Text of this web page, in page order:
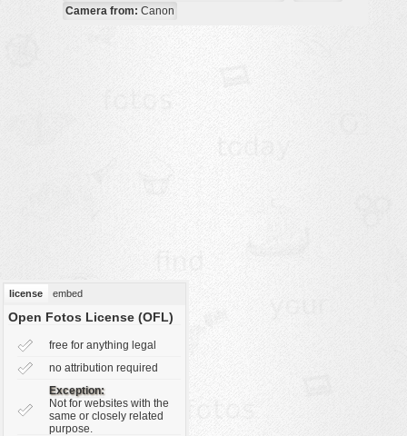
Camera from: Canon
license embed
Open Fotos License (OFL)
free for anything legal
no attribution required
Exception:
Not for websites with the
same or closely related
purpose.